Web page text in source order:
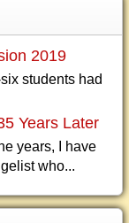
2019
students had
Years Later
years, I have
who...